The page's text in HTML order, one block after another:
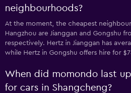
neighbourhoods?
At the moment, the cheapest
Hangzhou are Jianggan and Gongshu
respectively. Hertz in Jianggan has
while Hertz in Gongshu offers hire for
When did momondo last
for cars in Shangcheng?